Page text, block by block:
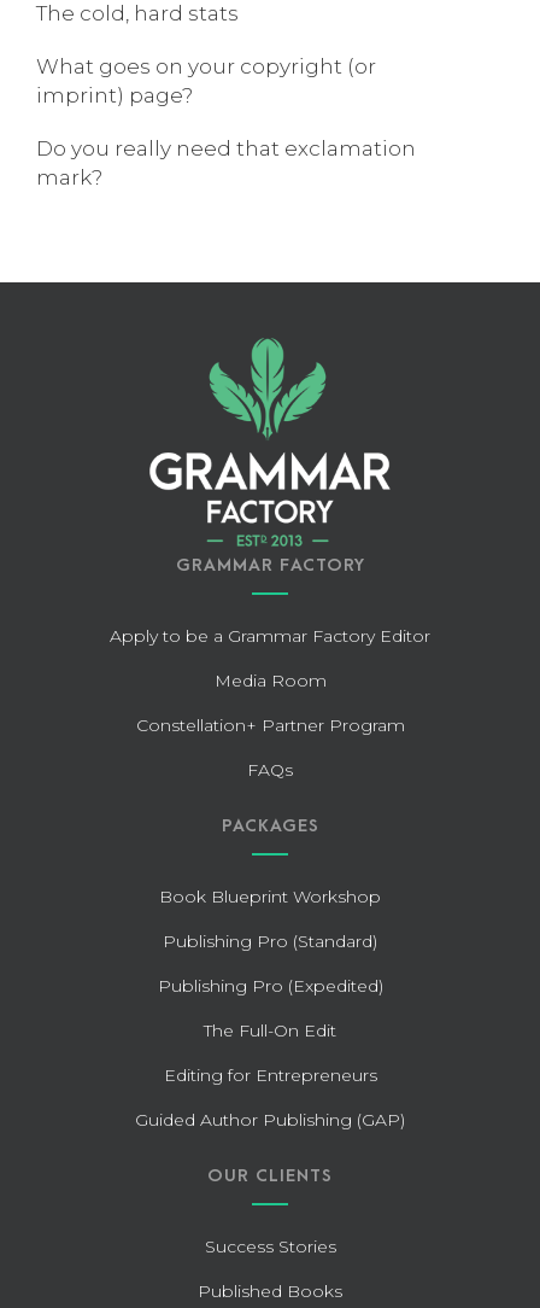
The cold, hard stats
What goes on your copyright (or
imprint) page?
Do you really need that exclamation
mark?
GRAMMAR FACTORY
Apply to be a Grammar Factory Editor
Media Room
Constellation+ Partner Program
FAQs
PACKAGES
Book Blueprint Workshop
Publishing Pro (Standard)
Publishing Pro (Expedited)
The Full-On Edit
Editing for Entrepreneurs
Guided Author Publishing (GAP)
OUR CLIENTS
Success Stories
Published Books